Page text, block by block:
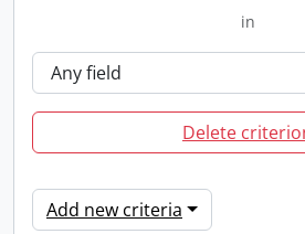
in
Delete
Add new criteria